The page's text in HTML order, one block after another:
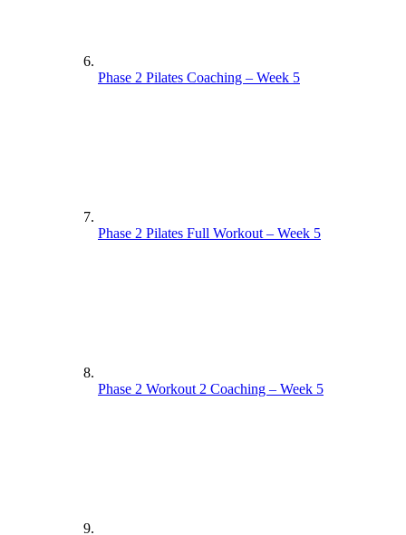
Phase 2 Pilates Coaching – Week 5
Phase 2 Pilates Full Workout – Week 5
Phase 2 Workout 2 Coaching – Week 5